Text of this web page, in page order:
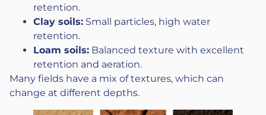
retention.
Clay soils: Small particles, high water
retention.
Loam soils: Balanced texture with excellent
retention and aeration.
Many fields have a mix of textures, which can
change at different depths.